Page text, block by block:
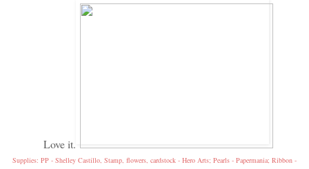
Love it.
Supplies: PP - Shelley Castillo, Stamp, flowers, cardstock - Hero Arts; Pearls - Papermania; Ribbon -